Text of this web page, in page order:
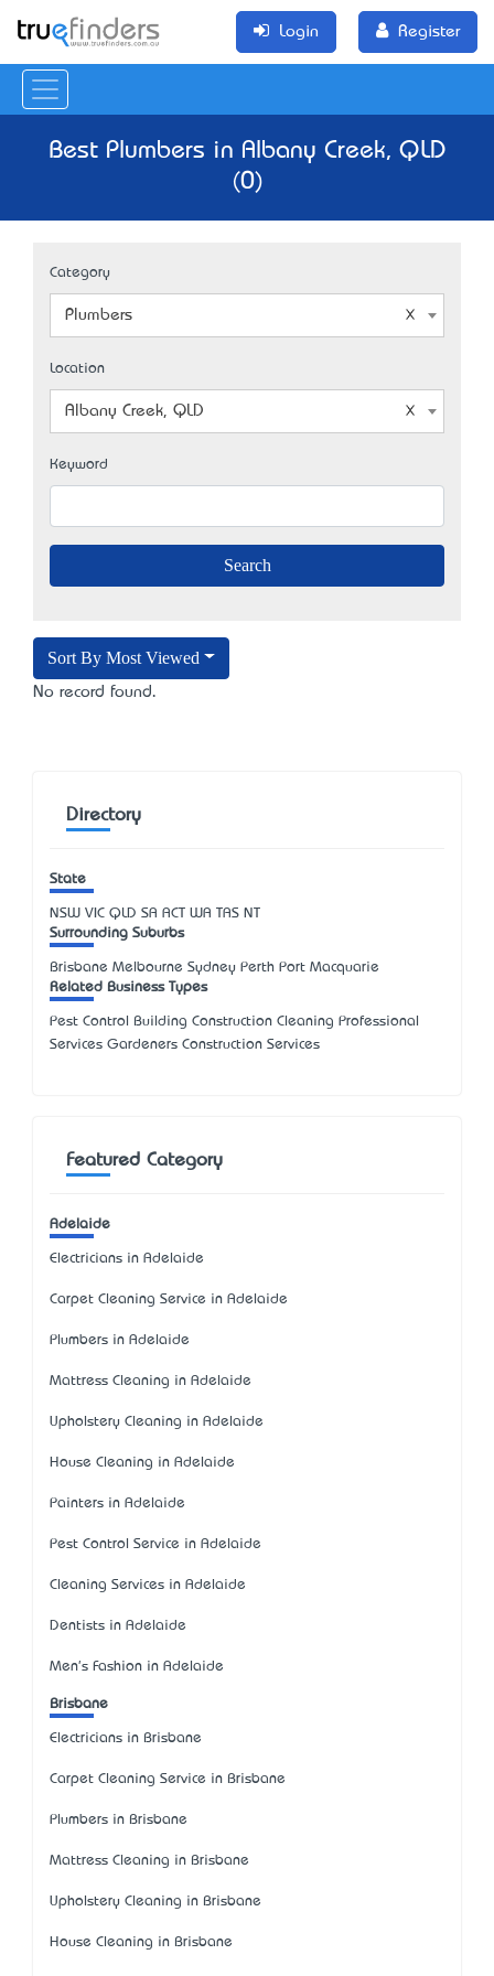
Login Register
Best Plumbers in Albany Creek, QLD
(0)
Category
Plumbers
Location
Albany Creek, QLD
Keyword
Sort By Most Viewed
No record found.
Directory
State
NSW VIC QLD SA ACT WA TAS NT
Surrounding Suburbs
Brisbane Melbourne Sydney Perth Port Macquarie
Related Business Types
Pest Control Building Construction Cleaning Professional
Services Gardeners Construction Services
Featured Category
Adelaide
Electricians in Adelaide
Carpet Cleaning Service in Adelaide
Plumbers in Adelaide
Mattress Cleaning in Adelaide
Upholstery Cleaning in Adelaide
House Cleaning in Adelaide
Painters in Adelaide
Pest Control Service in Adelaide
Cleaning Services in Adelaide
Dentists in Adelaide
Men's Fashion in Adelaide
Brisbane
Electricians in Brisbane
Carpet Cleaning Service in Brisbane
Plumbers in Brisbane
Mattress Cleaning in Brisbane
Upholstery Cleaning in Brisbane
House Cleaning in Brisbane